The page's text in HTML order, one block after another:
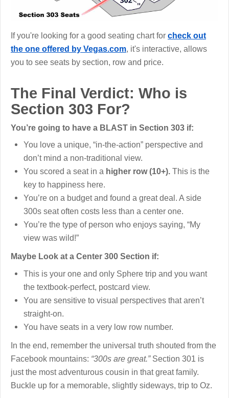
If you're looking for a good seating chart for check out
the one offered by Vegas.com, it's interactive, allows
you to see seats by section, row and price.
The Final Verdict: Who is
Section 303 For?
You’re going to have a BLAST in Section 303 if:
You love a unique, “in-the-action” perspective and
don’t mind a non-traditional view.
You scored a seat in a higher row (10+). This is the
key to happiness here.
You’re on a budget and found a great deal. A side
300s seat often costs less than a center one.
You’re the type of person who enjoys saying, “My
view was wild!”
Maybe Look at a Center 300 Section if:
This is your one and only Sphere trip and you want
the textbook-perfect, postcard view.
You are sensitive to visual perspectives that aren’t
straight-on.
You have seats in a very low row number.
In the end, remember the universal truth shouted from the
Facebook mountains: “300s are great.”Section 301 is
just the most adventurous cousin in that great family.
Buckle up for a memorable, slightly sideways, trip to Oz.